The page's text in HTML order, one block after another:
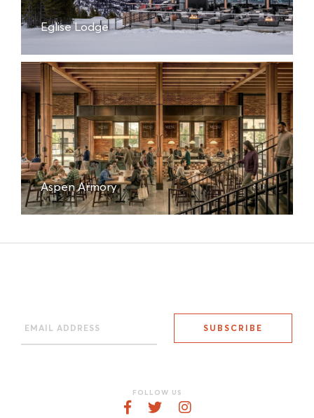
Eglise Lodge
Aspen Armory
FOLLOW US